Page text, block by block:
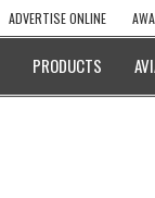
ADVERTISE ONLINE
PRODUCTS